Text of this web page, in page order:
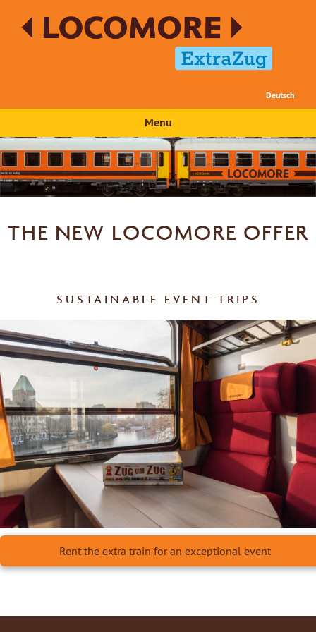
Deutsch
Menu
THE NEW LOCOMORE OFFER
SUSTAINABLE EVENT TRIPS
Rent the extra train for an exceptional event